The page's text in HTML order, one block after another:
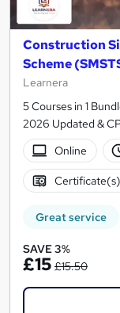
Construction
Scheme
Learnera
5 Courses in 1
2026 Updated &
Online
Great service
SAVE 3%
£15 £15.50